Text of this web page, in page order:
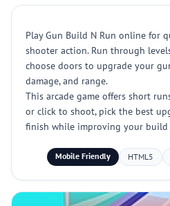
Play Gun Build N Run online for
shooter action. Run through
choose doors to upgrade your
damage, and range.
This arcade game offers short
or click to shoot, pick the best
finish while improving your build
Mobile Friendly HTML5